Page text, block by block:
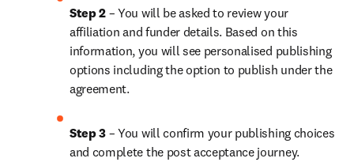
Step 2 – You will be asked to review your
affiliation and funder details. Based on this
information, you will see personalised publishing
options including the option to publish under the
agreement.
Step 3 – You will confirm your publishing choices
and complete the post acceptance journey.